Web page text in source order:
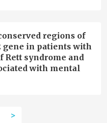
regions of
gene in patients with
syndrome and
with mental
>